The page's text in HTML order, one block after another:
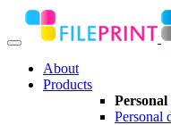
About
Products
Personal